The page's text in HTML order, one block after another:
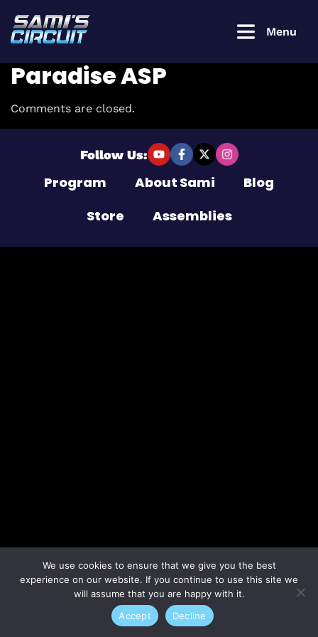
Menu
Paradise ASP
Comments are closed.
Program About Sami
Blog
Store
Assemblies
Follow Us:
Login to
continue
Username or Email Address
We use cookies to ensure that we give you the best
experience on our website. If you continue to use this site we
will assume that you are happy with it.
Accept
Decline